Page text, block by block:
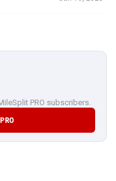
PRO subscribers.